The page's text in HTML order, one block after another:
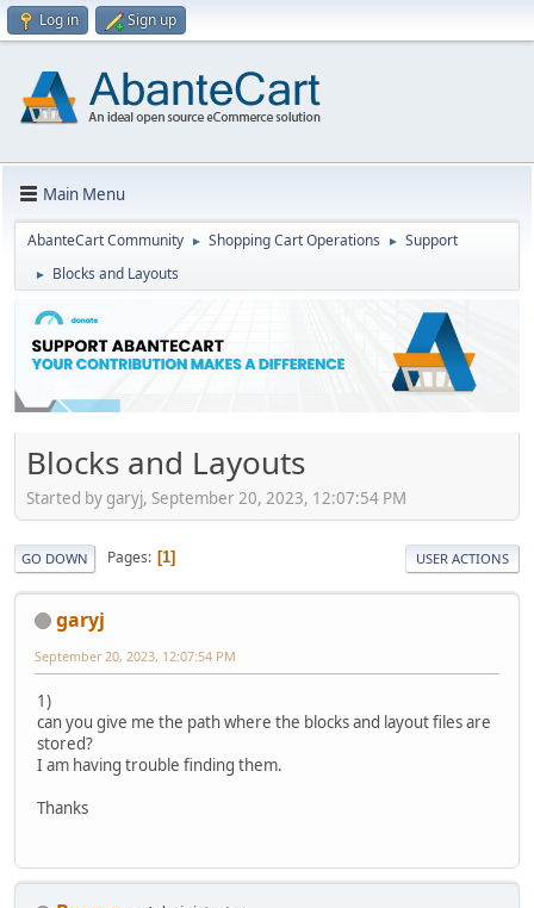
Log in Sign up
Main Menu
AbanteCart Community ► Shopping Cart Operations ► Support
► Blocks and Layouts
Blocks and Layouts
Started by garyj, September 20, 2023, 12:07:54 PM
GO DOWN Pages 1 USER ACTIONS
garyj
September 20, 2023, 12:07:54 PM
1)
can you give me the path where the blocks and layout files are
stored?
I am having trouble finding them.
Thanks